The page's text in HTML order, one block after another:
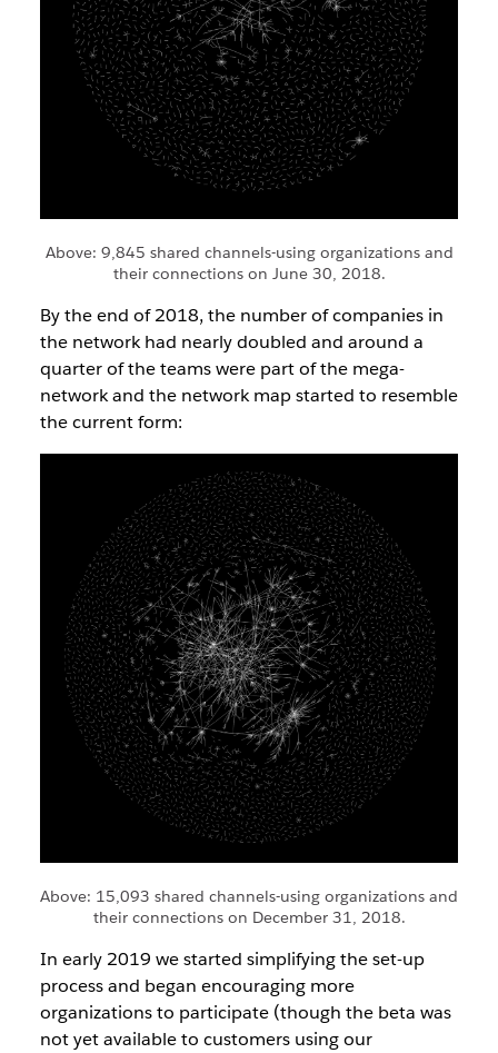
Above: 9,845 shared channels-using organizations and
their connections on June 30, 2018.
By the end of 2018, the number of companies in
the network had nearly doubled and around a
quarter of the teams were part of the mega-
network and the network map started to resemble
the current form:
Above: 15,093 shared channels-using organizations and
their connections on December 31, 2018.
In early 2019 we started simplifying the set-up
process and began encouraging more
organizations to participate (though the beta was
not yet available to customers using our